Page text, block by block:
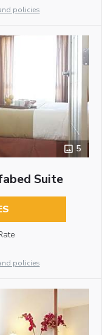
policies
5
Suite
policies